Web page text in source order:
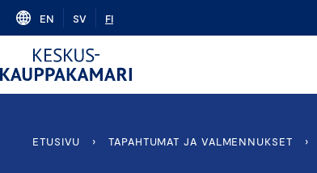
Skip
content
EN SV FI
ETUSIVU › TAPAHTUMAT JA VALMENNUKSET ›